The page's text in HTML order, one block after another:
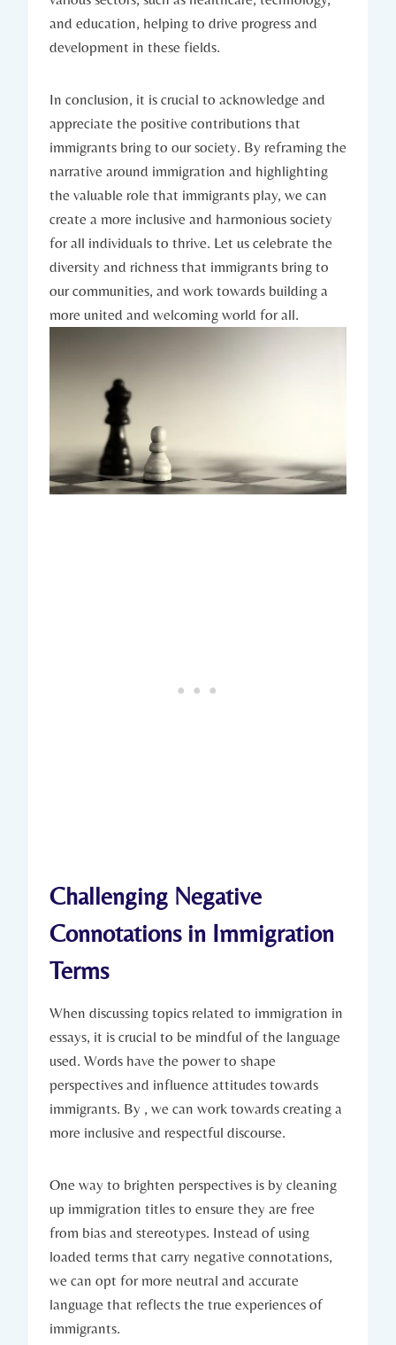
and education, helping to drive progress and
development in these fields.
In conclusion, it is crucial to acknowledge and
appreciate the positive contributions that
immigrants bring to our society. By reframing the
narrative around immigration and highlighting
the valuable role that immigrants play, we can
create a more inclusive and harmonious society
for all individuals to thrive. Let us celebrate the
diversity and richness that immigrants bring to
our communities, and work towards building a
more united and welcoming world for all.
Challenging Negative
Connotations in Immigration
Terms
When discussing topics related to immigration in
essays, it is crucial to be mindful of the language
used. Words have the power to shape
perspectives and influence attitudes towards
immigrants. By , we can work towards creating a
more inclusive and respectful discourse.
One way to brighten perspectives is by cleaning
up immigration titles to ensure they are free
from bias and stereotypes. Instead of using
loaded terms that carry negative connotations,
we can opt for more neutral and accurate
language that reflects the true experiences of
immigrants.